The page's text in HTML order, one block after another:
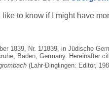
to know if I might have
1839, Nr. 1/1839, in Jüdische
Baden, Germany. Hereinafter
(Lahr-Dinglingen: Editor,